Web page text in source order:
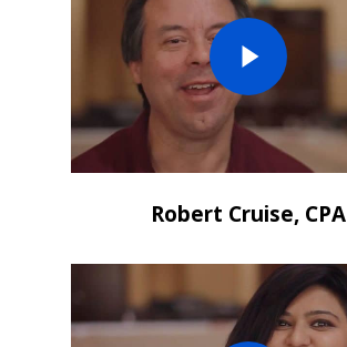
Robert Cruise, CPA